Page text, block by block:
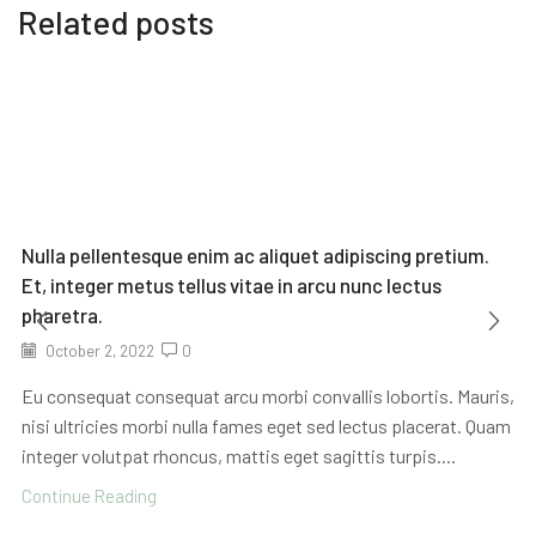
Related posts
Nulla pellentesque enim ac aliquet adipiscing pretium.
Et, integer metus tellus vitae in arcu nunc lectus
pharetra.
October 2, 2022 0
Eu consequat consequat arcu morbi convallis lobortis. Mauris,
nisi ultricies morbi nulla fames eget sed lectus placerat. Quam
integer volutpat rhoncus, mattis eget sagittis turpis....
Continue Reading